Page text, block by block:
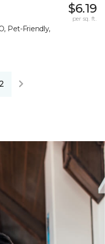
Pet-Friendly,
$6.19
per sq. ft.